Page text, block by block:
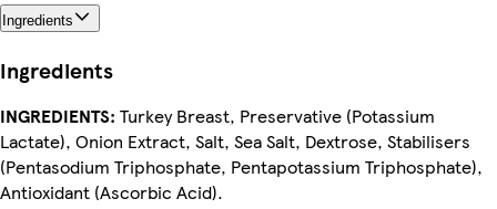
Ingredients
Ingredients
INGREDIENTS: Turkey Breast, Preservative (Potassium
Lactate), Onion Extract, Salt, Sea Salt, Dextrose, Stabilisers
(Pentasodium Triphosphate, Pentapotassium Triphosphate),
Antioxidant (Ascorbic Acid).